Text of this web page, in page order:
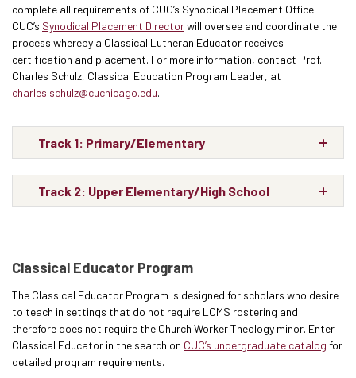
complete all requirements of CUC’s Synodical Placement Office.
CUC’s Synodical Placement Directorwill oversee and coordinate the
process whereby a Classical Lutheran Educator receives
certification and placement. For more information, contact Prof.
Charles Schulz, Classical Education Program Leader, at
charles.schulz@cuchicago.edu.
Track 1: Primary/Elementary
Track 2: Upper Elementary/High School
Classical Educator Program
The Classical Educator Program is designed for scholars who desire
to teach in settings that do not require LCMS rostering and
therefore does not require the Church Worker Theology minor. Enter
Classical Educator in the search on CUC’s undergraduate catalog for
detailed program requirements.